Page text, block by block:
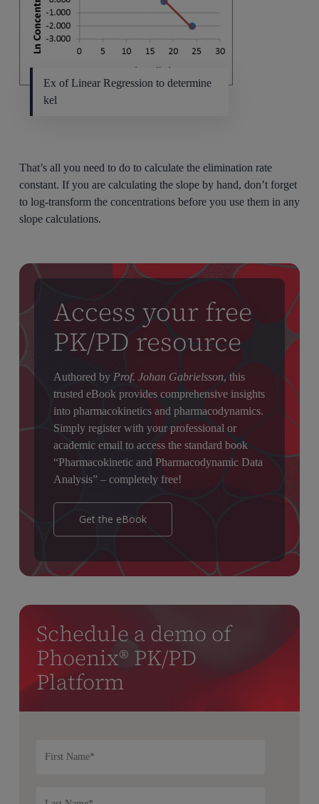
Ex of Linear Regression to determine
kel
That’s all you need to do to calculate the elimination rate
constant. If you are calculating the slope by hand, don’t forget
to log-transform the concentrations before you use them in any
slope calculations.
Access your free
PK/PD resource
Authored by Prof. Johan Gabrielsson, this
trusted eBook provides comprehensive insights
into pharmacokinetics and pharmacodynamics.
Simply register with your professional or
academic email to access the standard book
“Pharmacokinetic and Pharmacodynamic Data
Analysis” – completely free!
Get the eBook
Schedule a demo of
Phoenix® PK/PD
Platform